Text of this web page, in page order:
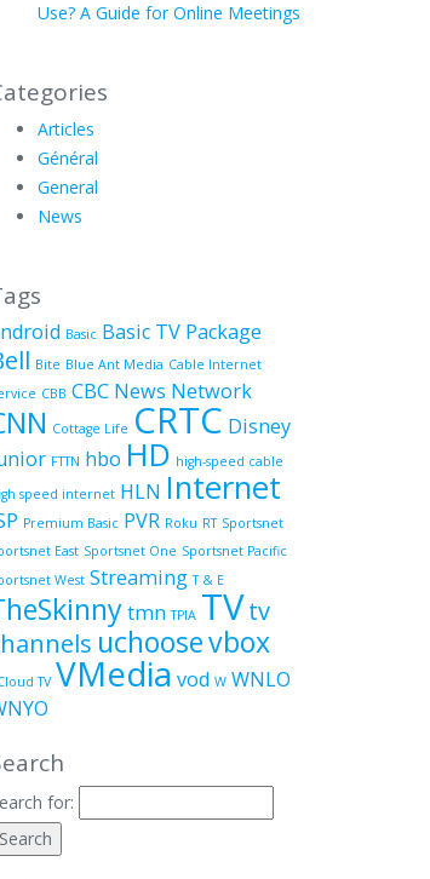
Use? A Guide for Online Meetings
Articles
Général
General
News
Basic Basic TV Package
Bite Blue Ant Media Cable Internet
CBB CBC News Network
Cottage Life CRTC Disney
FTTN hbo HD high-speed cable
speed internet HLN Internet
Premium Basic PVR Roku RT Sportsnet
East Sportsnet One Sportsnet Pacific
West Streaming T & E
tmn TPIA TV tv
uchoosevbox
TV VMedia vod W WNLO
for: